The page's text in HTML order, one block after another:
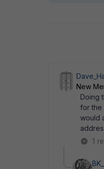
New
Doing
for the
would
1